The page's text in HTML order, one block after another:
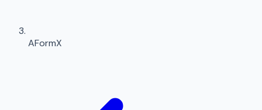
AFormX